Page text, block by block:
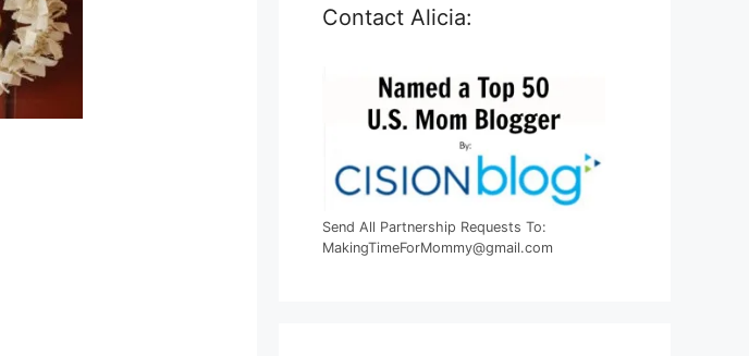
Contact Alicia:
Send All Partnership Requests To:
MakingTimeForMommy@gmail.com